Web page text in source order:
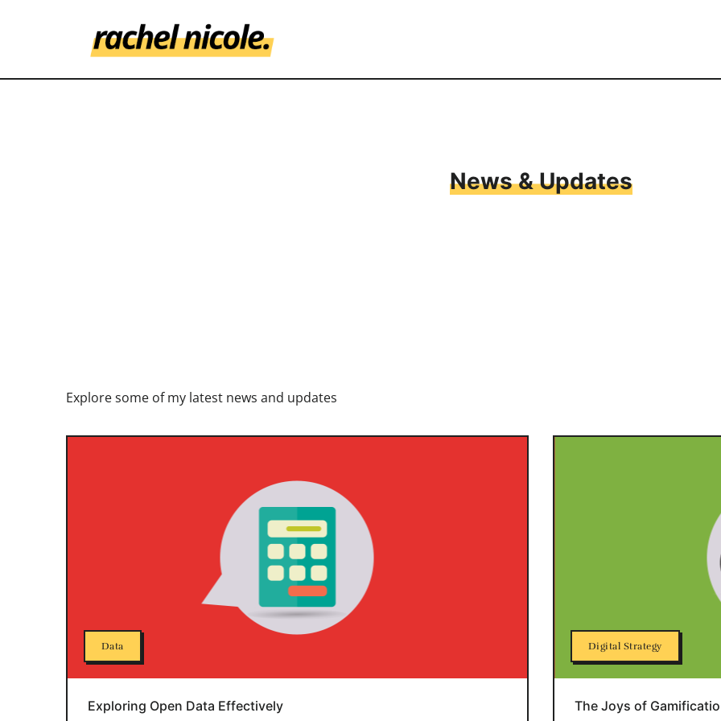
News & Updates
Explore some of my latest news and updates
Data
Exploring Open Data Effectively
Digital Strategy
The Joys of